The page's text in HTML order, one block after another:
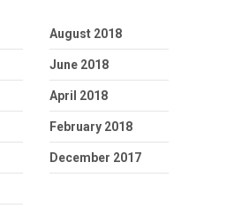
August 2018
June 2018
April 2018
February 2018
December 2017